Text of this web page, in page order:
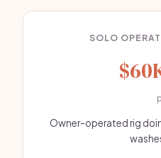
SOLO
Owner-operated rig